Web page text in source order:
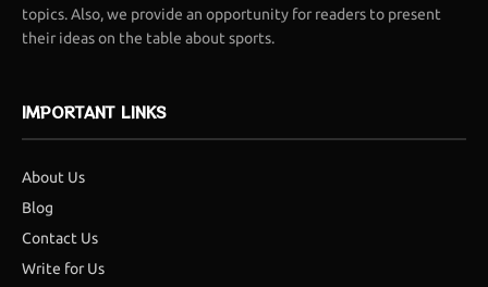
topics. Also, we provide an opportunity for readers to present
their ideas on the table about sports.
IMPORTANT LINKS
About Us
Blog
Contact Us
Write for Us